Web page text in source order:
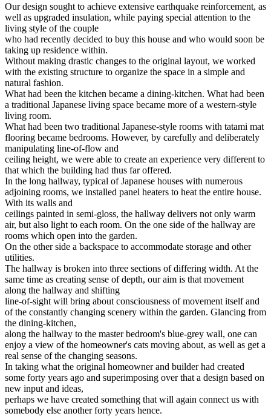
Our design sought to achieve extensive earthquake reinforcement, as
well as upgraded insulation, while paying special attention to the
living style of the couple
who had recently decided to buy this house and who would soon be
taking up residence within.
Without making drastic changes to the original layout, we worked
with the existing structure to organize the space in a simple and
natural fashion.
What had been the kitchen became a dining-kitchen. What had been
a traditional Japanese living space became more of a western-style
living room.
What had been two traditional Japanese-style rooms with tatami mat
flooring became bedrooms. However, by carefully and deliberately
manipulating line-of-flow and
ceiling height, we were able to create an experience very different to
that which the building had thus far offered.
In the long hallway, typical of Japanese houses with numerous
adjoining rooms, we installed panel heaters to heat the entire house.
With its walls and
ceilings painted in semi-gloss, the hallway delivers not only warm
air, but also light to each room. On the one side of the hallway are
rooms which open into the garden.
On the other side a backspace to accommodate storage and other
utilities.
The hallway is broken into three sections of differing width. At the
same time as creating sense of depth, our aim is that movement
along the hallway and shifting
line-of-sight will bring about consciousness of movement itself and
of the constantly changing scenery within the garden. Glancing from
the dining-kitchen,
along the hallway to the master bedroom's blue-grey wall, one can
enjoy a view of the homeowner's cats moving about, as well as get a
real sense of the changing seasons.
In taking what the original homeowner and builder had created
some forty years ago and superimposing over that a design based on
new input and ideas,
perhaps we have created something that will again connect us with
somebody else another forty years hence.